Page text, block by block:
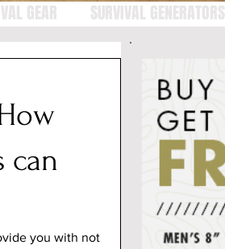
GEAR SURVIVAL GENERATORS
can
you with not